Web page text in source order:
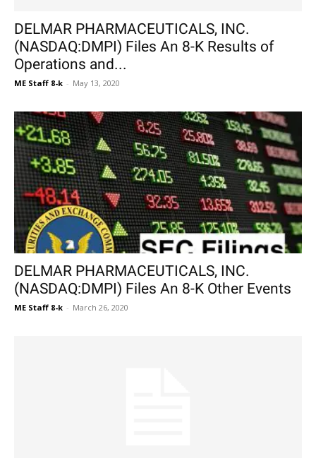
DELMAR PHARMACEUTICALS, INC.
(NASDAQ:DMPI) Files An 8-K Results of
Operations and...
ME Staff 8-k - May 13, 2020
DELMAR PHARMACEUTICALS, INC.
(NASDAQ:DMPI) Files An 8-K Other Events
ME Staff 8-k - March 26, 2020